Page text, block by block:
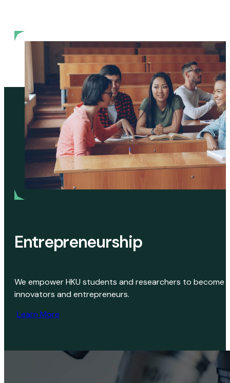
Entrepreneurship
We empower HKU students and researchers to become
innovators and entrepreneurs.
Learn More